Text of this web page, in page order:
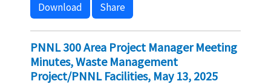
Download Share
PNNL 300 Area Project Manager Meeting
Minutes, Waste Management
Project/PNNL Facilities, May 13, 2025